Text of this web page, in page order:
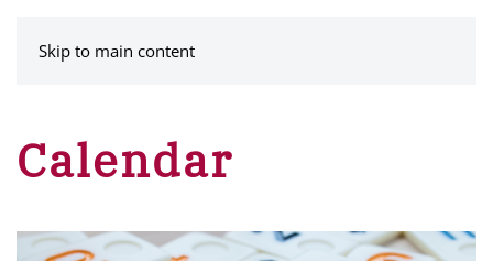
Skip to main content
Calendar